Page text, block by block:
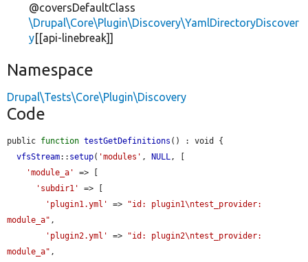
@coversDefaultClass
\Drupal\Core\Plugin\Discovery\YamlDirectoryDiscover
y[[api-linebreak]]
Namespace
Drupal\Tests\Core\Plugin\Discovery
Code
public function testGetDefinitions () : void {
vfsStream:: setup( 'modules' , NULL, [
'module_a'
=> [
'subdir1'
=> [
'plugin1.yml'
=>
"id: plugin1\ntest_provider:
module_a" ,
'plugin2.yml'
=>
"id: plugin2\ntest_provider:
module_a" ,